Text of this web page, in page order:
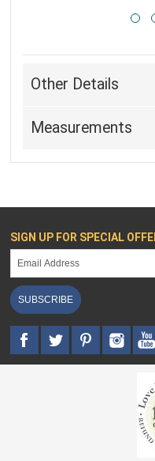
Other Details
Measurements
SIGN UP FOR SPECIAL
SUBSCRIBE